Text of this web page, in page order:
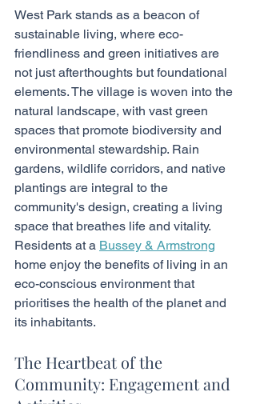
West Park stands as a beacon of
sustainable living, where eco-
friendliness and green initiatives are
not just afterthoughts but foundational
elements. The village is woven into the
natural landscape, with vast green
spaces that promote biodiversity and
environmental stewardship. Rain
gardens, wildlife corridors, and native
plantings are integral to the
community's design, creating a living
space that breathes life and vitality.
Residents at a Bussey & Armstrong
home enjoy the benefits of living in an
eco-conscious environment that
prioritises the health of the planet and
its inhabitants.
The Heartbeat of the
Community: Engagement and